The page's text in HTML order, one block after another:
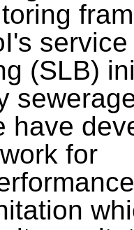
(SLB)
have
for